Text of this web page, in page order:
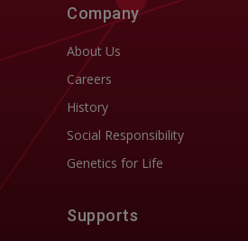
Company
About Us
Careers
History
Social Responsibility
Genetics for Life
Supports